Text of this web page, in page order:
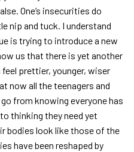
One’s insecurities do
nip and tuck. I understand
is trying to introduce a new
us that there is yet another
prettier, younger, wiser
now all the teenagers and
from knowing everyone has
thinking they need yet
bodies look like those of the
have been reshaped by